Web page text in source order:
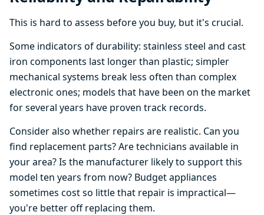
This is hard to assess before you buy, but it's crucial.
Some indicators of durability: stainless steel and cast
iron components last longer than plastic; simpler
mechanical systems break less often than complex
electronic ones; models that have been on the market
for several years have proven track records.
Consider also whether repairs are realistic. Can you
find replacement parts? Are technicians available in
your area? Is the manufacturer likely to support this
model ten years from now? Budget appliances
sometimes cost so little that repair is impractical—
you're better off replacing them.